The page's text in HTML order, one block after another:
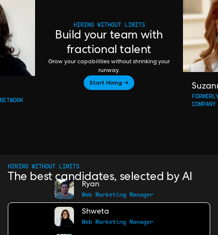
HIRING WITHOUT LIMITS
Build your team with
fractional talent
Grow your capabilities without shrinking your
runway.
Start Hiring →
COMPANY
HIRING WITHOUT LIMITS
The best candidates, selected by AI
Ryan
Web Marketing Manager
Shweta
Web Marketing Manager